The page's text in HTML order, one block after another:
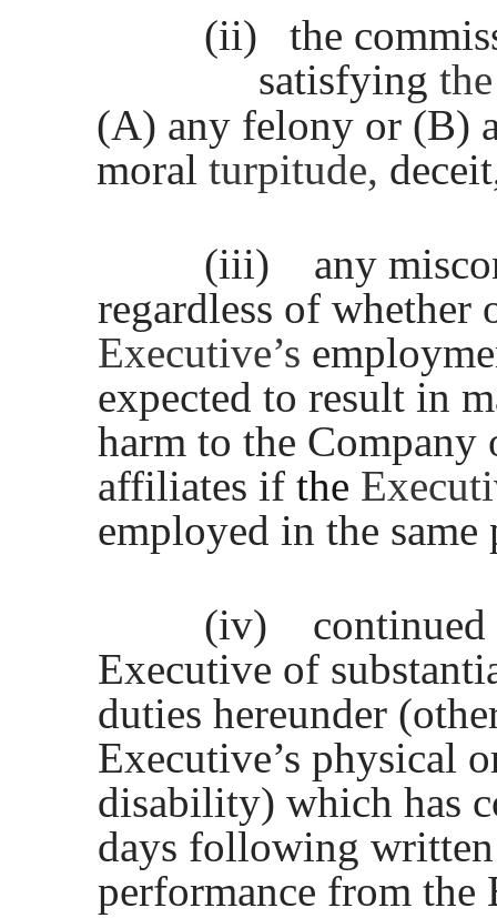
(ii)
the
satisfying
(A) any felony or (B)
moralturpitude,
(iii)
any
regardless of whether
Executive’s
expected to result in
harm to the
affiliates if the
employed in the
(iv)
Executive of
duties hereunder
Executive’s physical
disability) which has
days following
performance from the